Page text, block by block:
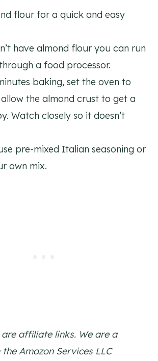
flour for a quick and easy
have almond flour you can run
a food processor.
baking, set the oven to
the almond crust to get a
Watch closely so it doesn’t
pre-mixed Italian seasoning or
own mix.
affiliate links. We are a
Amazon Services LLC